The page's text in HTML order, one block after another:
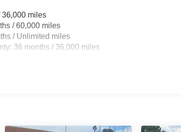
36,000 miles
/ 60,000 miles
/ Unlimited miles
36 months / 36,000 miles